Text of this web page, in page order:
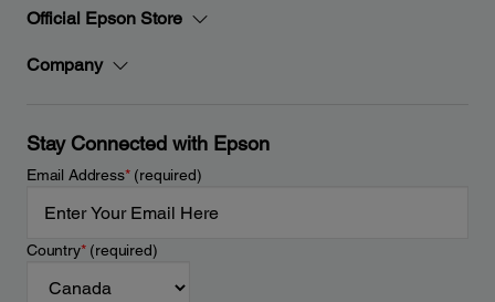
Official Epson Store
Company
Stay Connected with Epson
Email Address*(required)
Country*(required)